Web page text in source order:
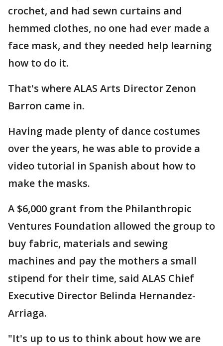
crochet, and had sewn curtains and
hemmed clothes, no one had ever made a
face mask, and they needed help learning
how to do it.
That's where ALAS Arts Director Zenon
Barron came in.
Having made plenty of dance costumes
over the years, he was able to provide a
video tutorial in Spanish about how to
make the masks.
A $6,000 grant from the Philanthropic
Ventures Foundation allowed the group to
buy fabric, materials and sewing
machines and pay the mothers a small
stipend for their time, said ALAS Chief
Executive Director Belinda Hernandez-
Arriaga.
"It's up to us to think about how we are